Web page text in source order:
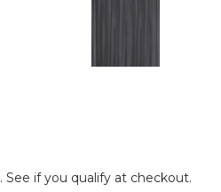
. See if you qualify at checkout.